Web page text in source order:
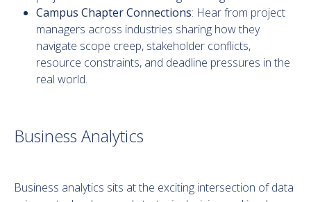
Campus Chapter Connections: Hear from project
managers across industries sharing how they
navigate scope creep, stakeholder conflicts,
resource constraints, and deadline pressures in the
real world.
Business Analytics
Business analytics sits at the exciting intersection of data